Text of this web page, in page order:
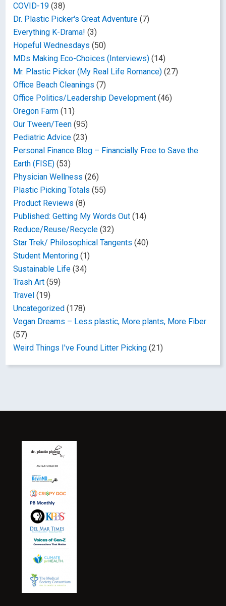
COVID-19 (38)
Dr. Plastic Picker's Great Adventure (7)
Everything K-Drama! (3)
Hopeful Wednesdays (50)
MDs Making Eco-Choices (Interviews) (14)
Mr. Plastic Picker (My Real Life Romance) (27)
Office Beach Cleanings (7)
Office Politics/Leadership Development (46)
Oregon Farm (11)
Our Tween/Teen (95)
Pediatric Advice (23)
Personal Finance Blog – Financially Free to Save the
Earth (FISE) (53)
Physician Wellness (26)
Plastic Picking Totals (55)
Product Reviews (8)
Published: Getting My Words Out (14)
Reduce/Reuse/Recycle (32)
Star Trek/ Philosophical Tangents (40)
Student Mentoring (1)
Sustainable Life (34)
Trash Art (59)
Travel (19)
Uncategorized (178)
Vegan Dreams – Less plastic, More plants, More Fiber
(57)
Weird Things I've Found Litter Picking (21)